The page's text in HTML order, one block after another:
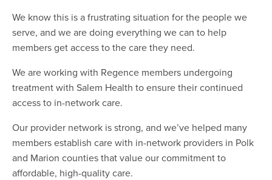
We know this is a frustrating situation for the people we
serve, and we are doing everything we can to help
members get access to the care they need.
We are working with Regence members undergoing
treatment with Salem Health to ensure their continued
access to in-network care.
Our provider network is strong, and we’ve helped many
members establish care with in-network providers in Polk
and Marion counties that value our commitment to
affordable, high-quality care.